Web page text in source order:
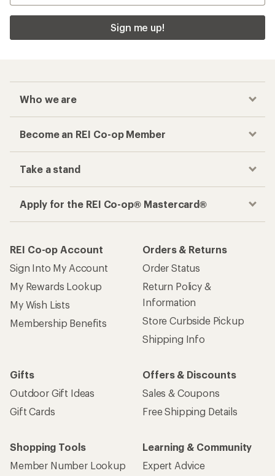
Sign me up!
Who we are
Become an REI Co-op Member
Take a stand
Apply for the REI Co-op® Mastercard®
REI Co-op Account
Sign Into My Account
My Rewards Lookup
My Wish Lists
Membership Benefits
Orders & Returns
Order Status
Return Policy &
Information
Store Curbside Pickup
Shipping Info
Gifts
Outdoor Gift Ideas
Gift Cards
Offers & Discounts
Sales & Coupons
Free Shipping Details
Shopping Tools
Member Number Lookup
Learning & Community
Expert Advice